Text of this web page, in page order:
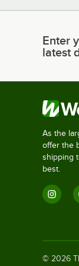
Enter
Enter
latest
As the
offer the
shipping
best.
© 2026